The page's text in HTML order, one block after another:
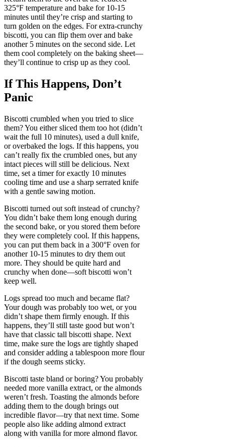
325°F temperature and bake for 10-15
minutes until they’re crisp and starting to
turn golden on the edges. For extra-crunchy
biscotti, you can flip them over and bake
another 5 minutes on the second side. Let
them cool completely on the baking sheet—
they’ll continue to crisp up as they cool.
If This Happens, Don’t
Panic
Biscotti crumbled when you tried to slice
them? You either sliced them too hot (didn’t
wait the full 10 minutes), used a dull knife,
or overbaked the logs. If this happens, you
can’t really fix the crumbled ones, but any
intact pieces will still be delicious. Next
time, set a timer for exactly 10 minutes
cooling time and use a sharp serrated knife
with a gentle sawing motion.
Biscotti turned out soft instead of crunchy?
You didn’t bake them long enough during
the second bake, or you stored them before
they were completely cool. If this happens,
you can put them back in a 300°F oven for
another 10-15 minutes to dry them out
more. They should be quite hard and
crunchy when done—soft biscotti won’t
keep well.
Logs spread too much and became flat?
Your dough was probably too wet, or you
didn’t shape them firmly enough. If this
happens, they’ll still taste good but won’t
have that classic tall biscotti shape. Next
time, make sure the logs are tightly shaped
and consider adding a tablespoon more flour
if the dough seems sticky.
Biscotti taste bland or boring? You probably
needed more vanilla extract, or the almonds
weren’t fresh. Toasting the almonds before
adding them to the dough brings out
incredible flavor—try that next time. Some
people also like adding almond extract
along with vanilla for more almond flavor.